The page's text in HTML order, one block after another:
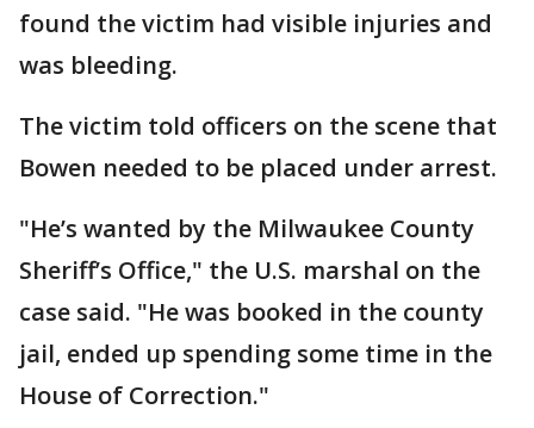
found the victim had visible injuries and
was bleeding.
The victim told officers on the scene that
Bowen needed to be placed under arrest.
"He’s wanted by the Milwaukee County
Sheriff’s Office," the U.S. marshal on the
case said. "He was booked in the county
jail, ended up spending some time in the
House of Correction."